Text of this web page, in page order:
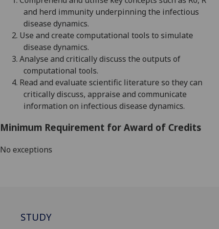
and herd immunity underpinning the infectious
disease dynamics.
2. Use and create computational tools to simulate
disease dynamics.
3. Analyse and critically discuss the outputs of
computational tools.
4. Read and evaluate scientific literature so they can
critically discuss, appraise and communicate
information on infectious disease dynamics.
Minimum Requirement for Award of Credits
No exceptions
STUDY